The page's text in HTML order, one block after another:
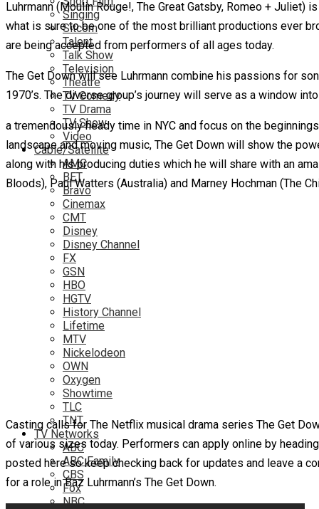
Singing
Sitcom
Talent
Talk Show
Television
Theatre
TV Comedy
TV Drama
TV Show
Video
Cable/Satellite
AMC
BET
Bravo
Cinemax
CMT
Disney
Disney Channel
FX
GSN
HBO
HGTV
History Channel
Lifetime
MTV
Nickelodeon
OWN
Oxygen
Showtime
TLC
TNT
TV Networks
ABC
ABC Family
CBS
Fox
NBC
Luhrmann (Moulin Rouge!, The Great Gatsby, Romeo +
what is sure to be one of the most brilliant productions ever
are being accepted from performers of all ages today.
The Get Down will see Luhrmann combine his passions for
1970’s. The diverse group’s journey will serve as a window into
a tremendously heady time in NYC and focus on the
landscape and moving music, The Get Down will show the
along with his producing duties which he will share with an
Bloods), Paul Watters (Australia) and Marney Hochman (The
Casting calls for The Netflix musical drama series The Get
of various sizes today. Performers can apply online by
posted here so keep checking back for updates and leave a
for a role in Baz Luhrmann’s The Get Down.